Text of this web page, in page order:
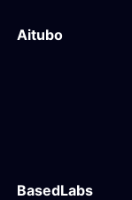
Aitubo
BasedLabs